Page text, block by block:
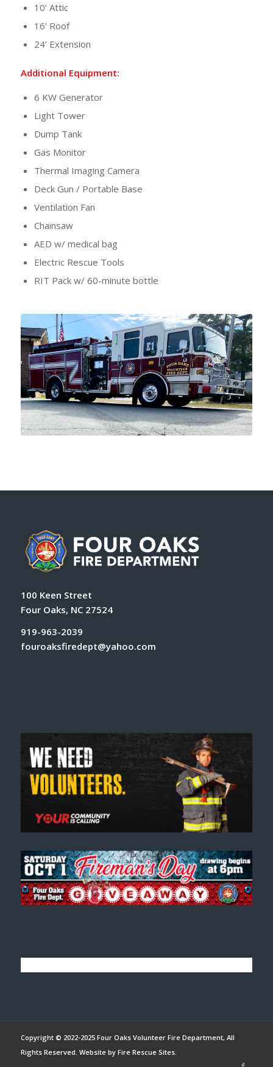
10’ Attic
16’ Roof
24’ Extension
Additional Equipment:
6 KW Generator
Light Tower
Dump Tank
Gas Monitor
Thermal Imaging Camera
Deck Gun / Portable Base
Ventilation Fan
Chainsaw
AED w/ medical bag
Electric Rescue Tools
RIT Pack w/ 60-minute bottle
100 Keen Street
Four Oaks, NC 27524
919-963-2039
fouroaksfiredept@yahoo.com
Copyright © 2022-2025 Four Oaks Volunteer Fire Department, All
Rights Reserved. Website by Fire Rescue Sites.